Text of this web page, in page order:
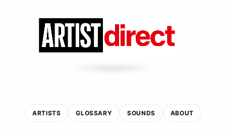
ARTISTS GLOSSARY SOUNDS ABOUT